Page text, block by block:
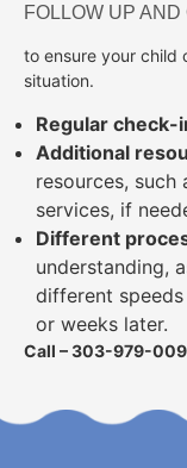
FOLLOW UP
to ensure your child
situation.
Regular check-
Additional
resources, such
services, if
Different
understanding,
different
or weeks later.
Call – 303-979-